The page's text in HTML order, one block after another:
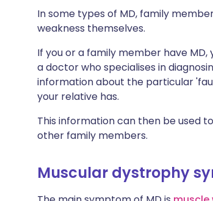
In some types of MD, family
weakness themselves.
If you or a family member have
a doctor who specialises in
information about the particular
your relative has.
This information can then be used
other family members.
Muscular dystrophy